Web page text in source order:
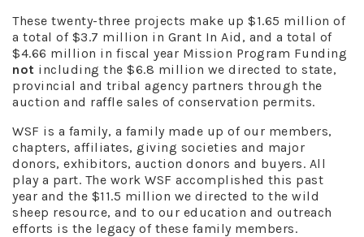
These twenty-three projects make up $1.65 million of
a total of $3.7 million in Grant In Aid, and a total of
$4.66 million in fiscal year Mission Program Funding
not including the $6.8 million we directed to state,
provincial and tribal agency partners through the
auction and raffle sales of conservation permits.
WSF is a family, a family made up of our members,
chapters, affiliates, giving societies and major
donors, exhibitors, auction donors and buyers. All
play a part. The work WSF accomplished this past
year and the $11.5 million we directed to the wild
sheep resource, and to our education and outreach
efforts is the legacy of these family members.